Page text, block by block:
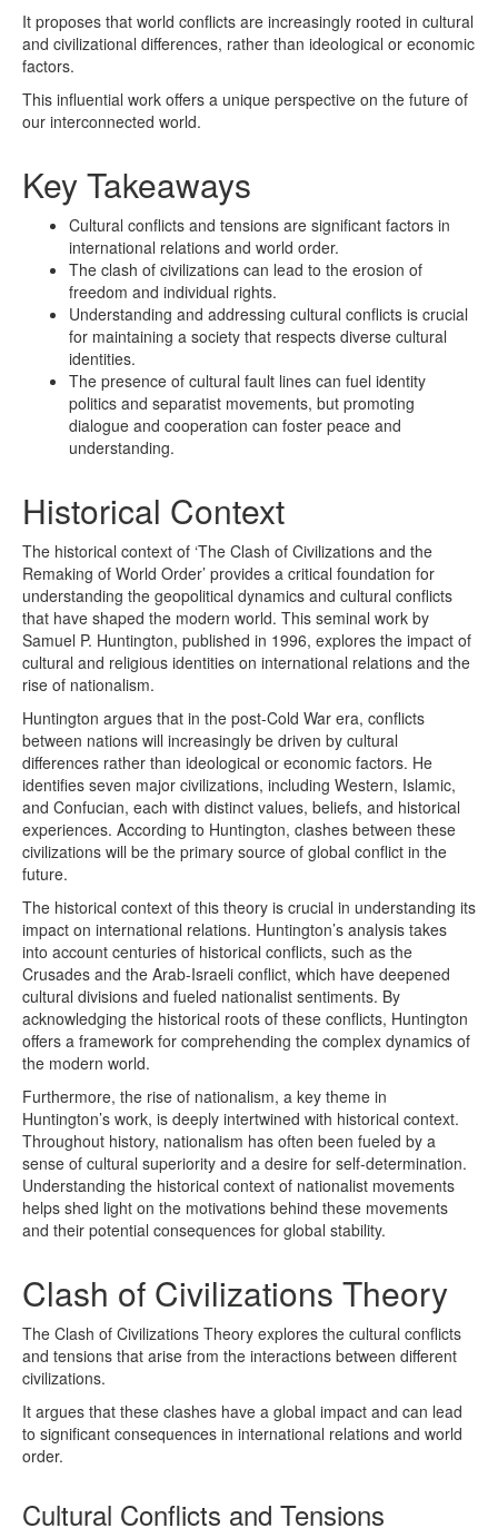
It proposes that world conflicts are increasingly rooted in cultural
and civilizational differences, rather than ideological or economic
factors.
This influential work offers a unique perspective on the future of
our interconnected world.
Key Takeaways
Cultural conflicts and tensions are significant factors in
international relations and world order.
The clash of civilizations can lead to the erosion of
freedom and individual rights.
Understanding and addressing cultural conflicts is crucial
for maintaining a society that respects diverse cultural
identities.
The presence of cultural fault lines can fuel identity
politics and separatist movements, but promoting
dialogue and cooperation can foster peace and
understanding.
Historical Context
The historical context of ‘The Clash of Civilizations and the
Remaking of World Order’ provides a critical foundation for
understanding the geopolitical dynamics and cultural conflicts
that have shaped the modern world. This seminal work by
Samuel P. Huntington, published in 1996, explores the impact of
cultural and religious identities on international relations and the
rise of nationalism.
Huntington argues that in the post-Cold War era, conflicts
between nations will increasingly be driven by cultural
differences rather than ideological or economic factors. He
identifies seven major civilizations, including Western, Islamic,
and Confucian, each with distinct values, beliefs, and historical
experiences. According to Huntington, clashes between these
civilizations will be the primary source of global conflict in the
future.
The historical context of this theory is crucial in understanding its
impact on international relations. Huntington’s analysis takes
into account centuries of historical conflicts, such as the
Crusades and the Arab-Israeli conflict, which have deepened
cultural divisions and fueled nationalist sentiments. By
acknowledging the historical roots of these conflicts, Huntington
offers a framework for comprehending the complex dynamics of
the modern world.
Furthermore, the rise of nationalism, a key theme in
Huntington’s work, is deeply intertwined with historical context.
Throughout history, nationalism has often been fueled by a
sense of cultural superiority and a desire for self-determination.
Understanding the historical context of nationalist movements
helps shed light on the motivations behind these movements
and their potential consequences for global stability.
Clash of Civilizations Theory
The Clash of Civilizations Theory explores the cultural conflicts
and tensions that arise from the interactions between different
civilizations.
It argues that these clashes have a global impact and can lead
to significant consequences in international relations and world
order.
Cultural Conflicts and Tensions